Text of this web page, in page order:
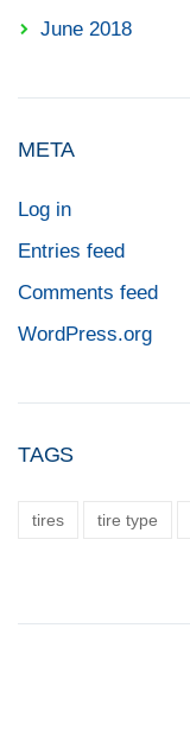
June 2018
META
Log in
Entries feed
Comments feed
WordPress.org
TAGS
tires tire type